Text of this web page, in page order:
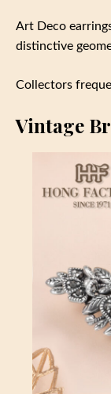
Art Deco
distinctive
Collectors
Vintage